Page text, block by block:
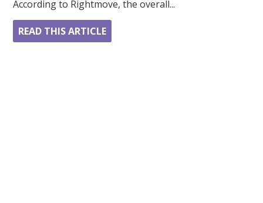
According to Rightmove, the overall...
READ THIS ARTICLE